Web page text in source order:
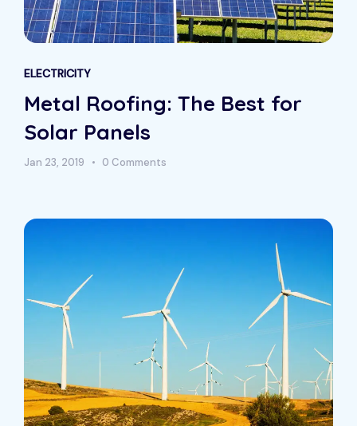
ELECTRICITY
Metal Roofing: The Best for
Solar Panels
Jan 23, 2019 0 Comments